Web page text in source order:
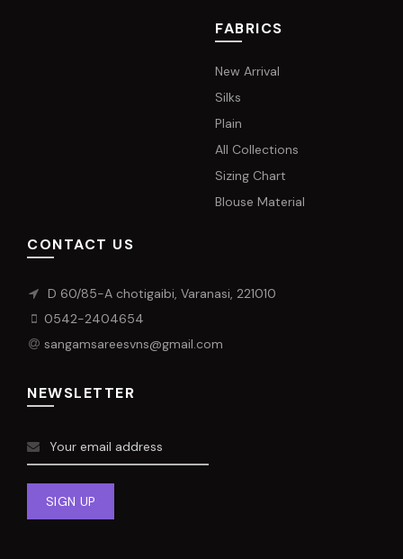
FABRICS
New Arrival
Silks
Plain
All Collections
Sizing Chart
Blouse Material
CONTACT US
D 60/85-A chotigaibi, Varanasi, 221010
0542-2404654
sangamsareesvns@gmail.com
NEWSLETTER